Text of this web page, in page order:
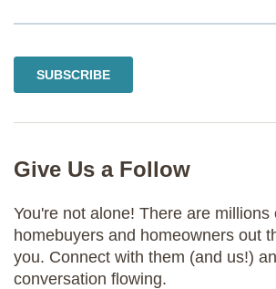
Give Us a Follow
You're not alone! There are millions
homebuyers and homeowners out
you. Connect with them (and us!)
conversation flowing.